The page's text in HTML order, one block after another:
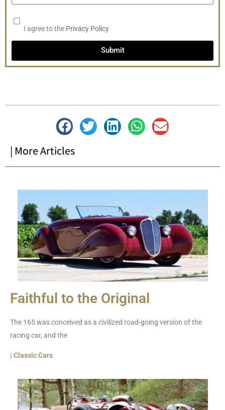
I agree to the Privacy Policy
Submit
| More Articles
Faithful to the Original
The 165 was conceived as a civilized road-going version of the
racing car, and the
| Classic Cars